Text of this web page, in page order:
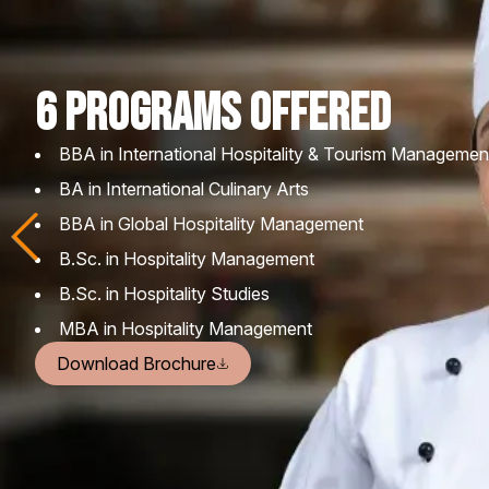
6 PROGRAMS Offered
BBA in International Hospitality & Tourism
BA in International Culinary Arts
BBA in Global Hospitality Management
B.Sc. in Hospitality Management
B.Sc. in Hospitality Studies
MBA in Hospitality Management
Download Brochure